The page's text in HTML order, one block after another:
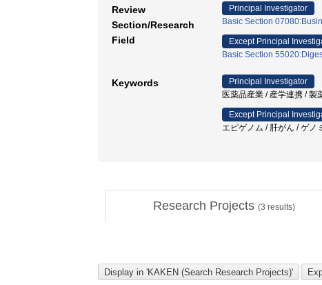
Review
Section/Research
Field
Principal Investigator
Basic Section
Except Principal
Basic Section
Keywords
Principal Investigator
医薬品産業 / 産学連携 / 製
Except Principal
エピゲノム / 肝がん / ゲノ
Research Projects (3 results)